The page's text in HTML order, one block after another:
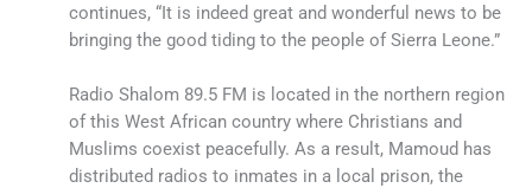
continues, “It is indeed great and wonderful news to be
bringing the good tiding to the people of Sierra Leone.”
Radio Shalom 89.5 FM is located in the northern region
of this West African country where Christians and
Muslims coexist peacefully. As a result, Mamoud has
distributed radios to inmates in a local prison, the